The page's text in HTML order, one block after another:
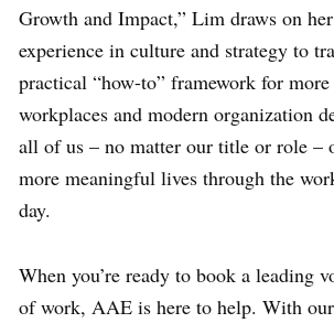
Growth and Impact,” Lim draws on
experience in culture and strategy to
practical “how-to” framework for more
workplaces and modern organization
all of us – no matter our title or role –
more meaningful lives through the
day.
When you’re ready to book a leading
of work, AAE is here to help. With